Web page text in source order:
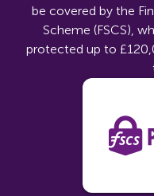
be covered by the
Scheme (FSCS),
protected up to